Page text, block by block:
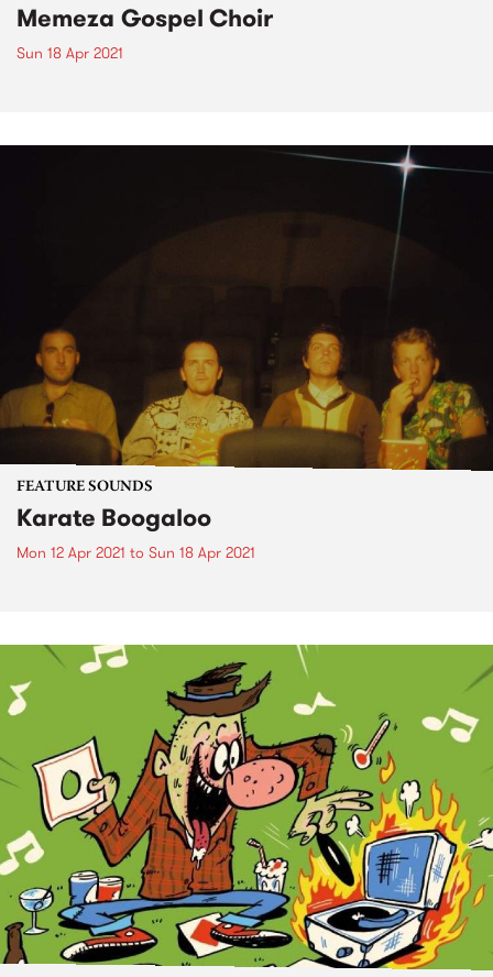
Memeza Gospel Choir
Sun 18 Apr 2021
FEATURE SOUNDS
Karate Boogaloo
Mon 12 Apr 2021 to Sun 18 Apr 2021